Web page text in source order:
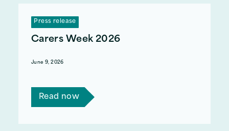
Press release
Carers Week 2026
June 9, 2026
Read now